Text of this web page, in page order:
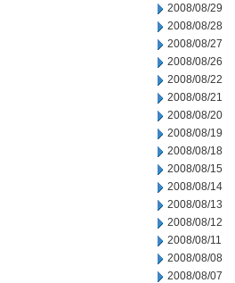
2008/08/29
2008/08/28
2008/08/27
2008/08/26
2008/08/22
2008/08/21
2008/08/20
2008/08/19
2008/08/18
2008/08/15
2008/08/14
2008/08/13
2008/08/12
2008/08/11
2008/08/08
2008/08/07